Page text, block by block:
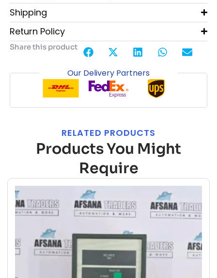
Shipping
Return Policy
Share this product
Our Delivery Partners
RELATED PRODUCTS
Products You Might
Require